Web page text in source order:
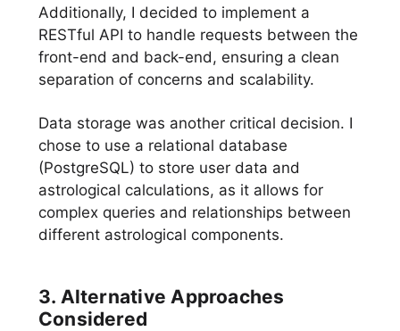
Additionally, I decided to implement a
RESTful API to handle requests between the
front-end and back-end, ensuring a clean
separation of concerns and scalability.
Data storage was another critical decision. I
chose to use a relational database
(PostgreSQL) to store user data and
astrological calculations, as it allows for
complex queries and relationships between
different astrological components.
3. Alternative Approaches
Considered